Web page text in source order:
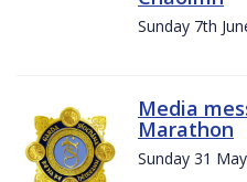
Sunday 7th
Media
Marathon
Sunday 31